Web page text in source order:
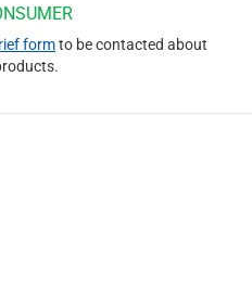
formto be contacted about